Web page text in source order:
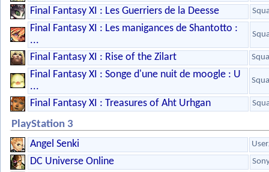
Final Fantasy XI : Les Guerriers de la Deesse
Final Fantasy XI : Les manigances de Shantotto :
...
Final Fantasy XI : Rise of the Zilart
Final Fantasy XI : Songe d'une nuit de moogle : U
...
Final Fantasy XI : Treasures of Aht Urhgan
PlayStation 3
Angel Senki
DC Universe Online